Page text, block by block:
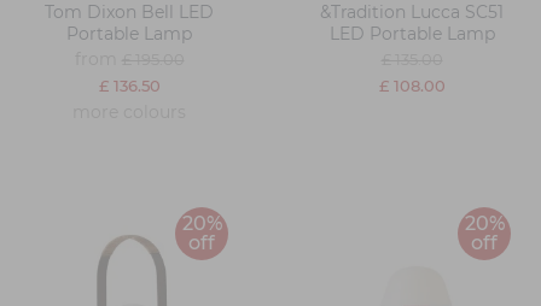
Tom Dixon Bell LED
Portable Lamp
£ 136.50
&Tradition Lucca SC51
LED Portable Lamp
£ 108.00
20%
off
20%
off